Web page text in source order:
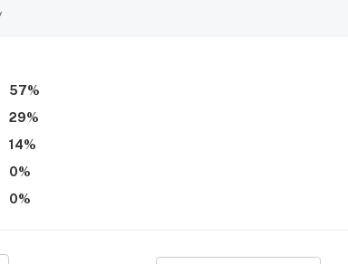
57%
29%
14%
0%
0%